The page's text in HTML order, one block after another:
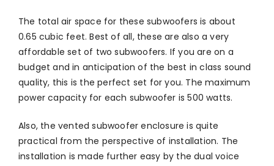
The total air space for these subwoofers is about
0.65 cubic feet. Best of all, these are also a very
affordable set of two subwoofers. If you are on a
budget and in anticipation of the best in class sound
quality, this is the perfect set for you. The maximum
power capacity for each subwoofer is 500 watts.
Also, the vented subwoofer enclosure is quite
practical from the perspective of installation. The
installation is made further easy by the dual voice